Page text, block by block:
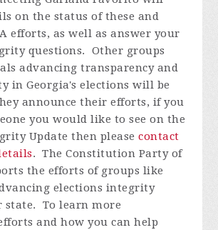
on the status of these and
efforts, as well as answer your
questions. Other groups
advancing transparency and
in Georgia's elections will be
announce their efforts, if you
you would like to see on the
Update then pleasecontact
.The Constitution Party of
the efforts of groups like
elections integrity
state. To learn more
and how you can help